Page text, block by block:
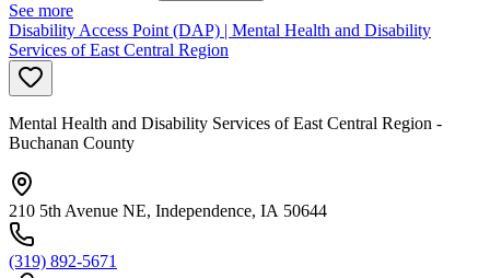
See more
Disability Access Point (DAP) | Mental Health and Disability
Services of East Central Region
Mental Health and Disability Services of East Central Region -
Buchanan County
210 5th Avenue NE, Independence, IA 50644
(319) 892-5671